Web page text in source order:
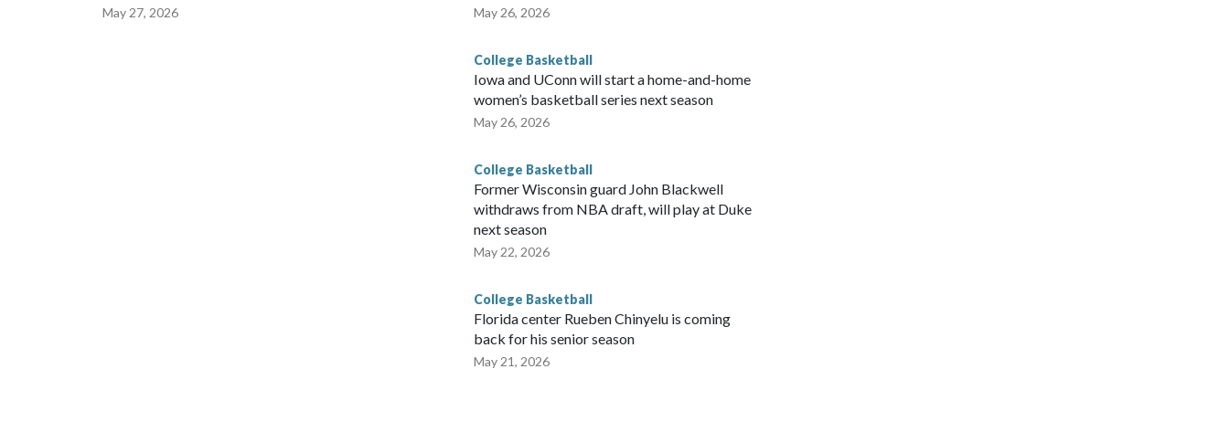
May 27, 2026 May 26, 2026
College Basketball
Iowa and UConn will start a home-and-home
women’s basketball series next season
May 26, 2026
College Basketball
Former Wisconsin guard John Blackwell
withdraws from NBA draft, will play at Duke
next season
May 22, 2026
College Basketball
Florida center Rueben Chinyelu is coming
back for his senior season
May 21, 2026